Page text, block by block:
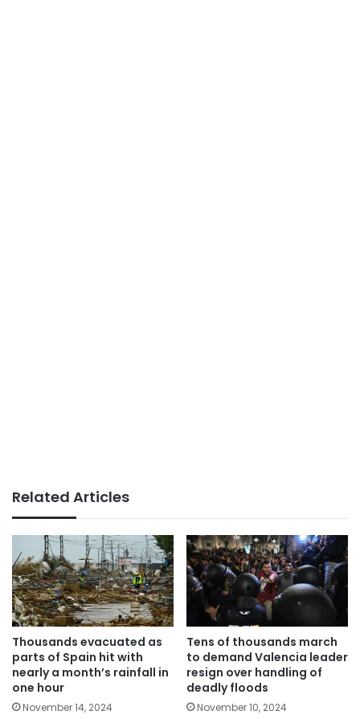
Related Articles
Thousands evacuated as
parts of Spain hit with
nearly a month’s rainfall in
one hour
November 14, 2024
Tens of thousands march
to demand Valencia leader
resign over handling of
deadly floods
November 10, 2024